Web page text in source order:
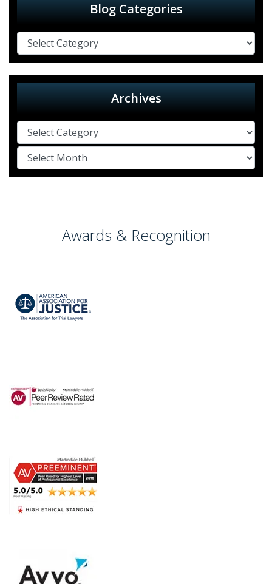
Blog Categories
Archives
Awards & Recognition